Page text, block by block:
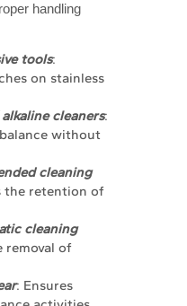
handling
tools:
on stainless
cleaners:
without
cleaning
the retention of
cleaning
removal of
: Ensures